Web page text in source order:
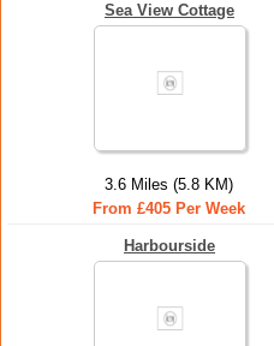
Sea View Cottage
3.6 Miles (5.8 KM)
From £405 Per Week
Harbourside